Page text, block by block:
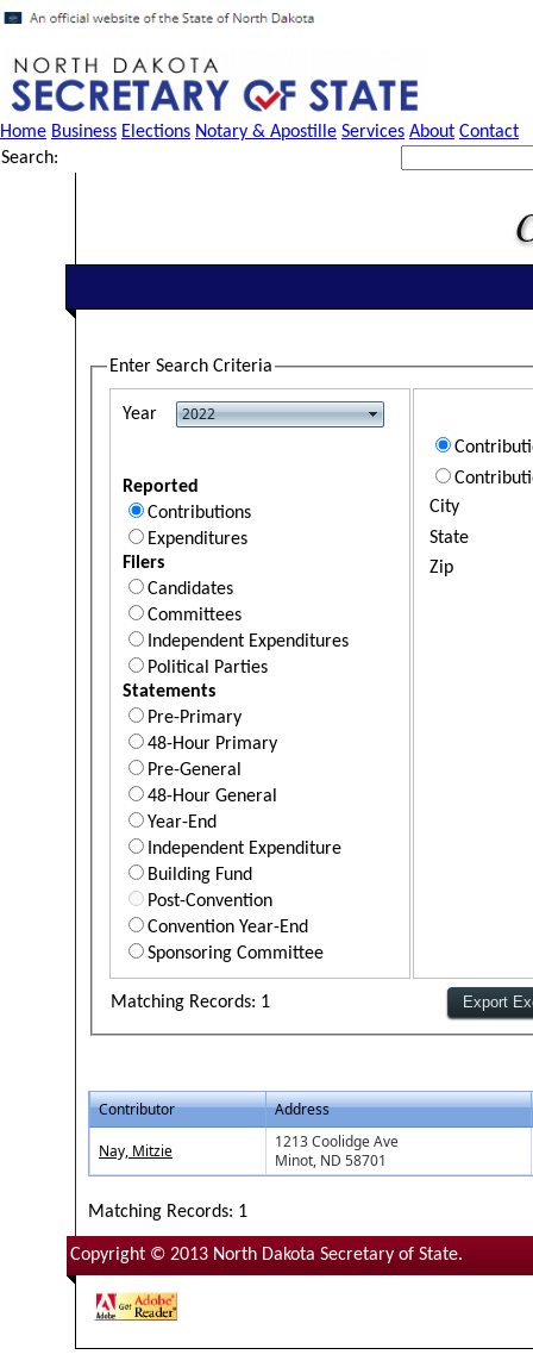
Home Business Elections Notary & Apostille Services About Contact
Search:
Enter Search Criteria
Year
Reported
Contributions
Expenditures
Filers
Candidates
Committees
Independent Expenditures
Political Parties
Statements
Pre-Primary
48-Hour Primary
Pre-General
48-Hour General
Year-End
Independent Expenditure
Building Fund
Post-Convention
Convention Year-End
Sponsoring Committee
City
State
Zip
Matching Records: 1
Contributor Address
Nay, Mitzie
1213 Coolidge Ave
Minot, ND 58701
Matching Records: 1
Copyright © 2013 North Dakota Secretary of State.